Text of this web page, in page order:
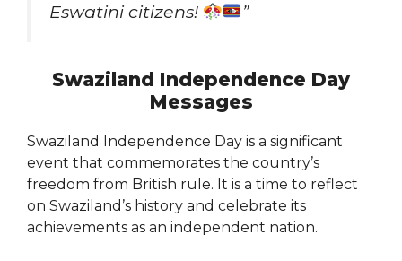
Eswatini citizens!
”
Swaziland Independence Day
Messages
Swaziland Independence Day is a significant
event that commemorates the country’s
freedom from British rule. It is a time to reflect
on Swaziland’s history and celebrate its
achievements as an independent nation.